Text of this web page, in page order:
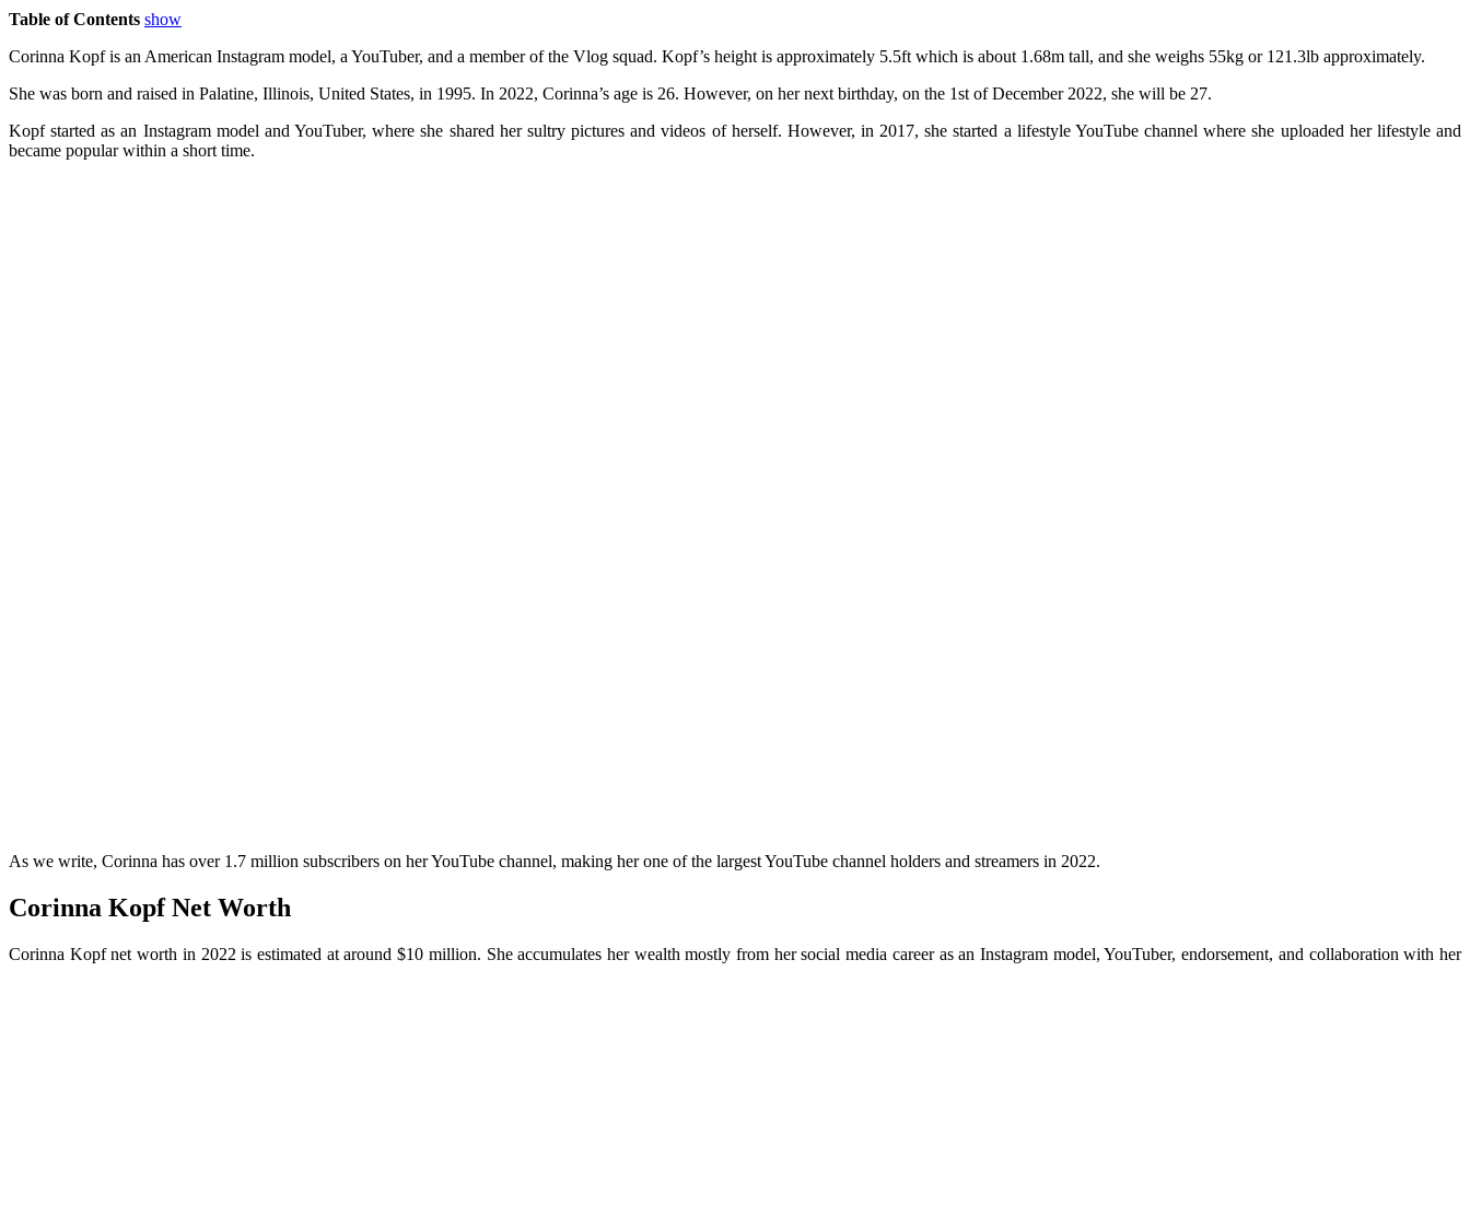
Table of Contents show
Corinna Kopf is an American Instagram model, a YouTuber, and a member of the Vlog squad. Kopf’s height is approximately 5.5ft which is about 1.68m tall, and she weighs 55kg or 121.3lb approximately.
She was born and raised in Palatine, Illinois, United States, in 1995. In 2022, Corinna’s age is 26. However, on her next birthday, on the 1st of December 2022, she will be 27.
Kopf started as an Instagram model and YouTuber, where she shared her sultry pictures and videos of herself. However, in 2017, she started a lifestyle YouTube channel where she uploaded her lifestyle and
became popular within a short time.
As we write, Corinna has over 1.7 million subscribers on her YouTube channel, making her one of the largest YouTube channel holders and streamers in 2022.
Corinna Kopf Net Worth
Corinna Kopf net worth in 2022 is estimated at around $10 million. She accumulates her wealth mostly from her social media career as an Instagram model, YouTuber, endorsement, and collaboration with her